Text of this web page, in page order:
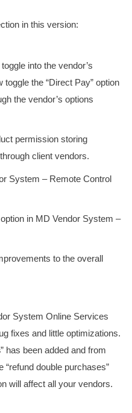
in this version:
toggle into the vendor’s
the “Direct Pay” option
the vendor’s options
permission storing
client vendors.
System – Remote Control
in MD Vendor System –
to the overall
System Online Services
fixes and little optimizations.
” has been added and from
“refund double purchases”
will affect all your vendors.